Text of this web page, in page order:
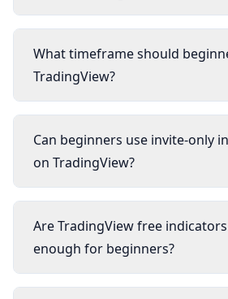
What timeframe should
TradingView?
Can beginners use invite-only
on TradingView?
Are TradingView free
enough for beginners?